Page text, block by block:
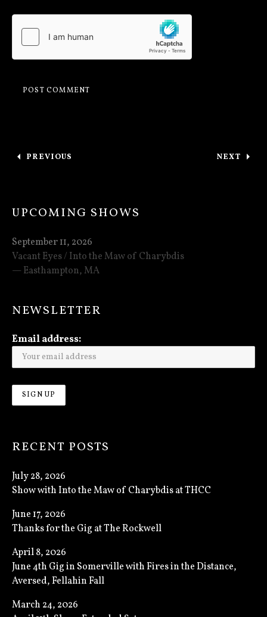
Post navigation
PREVIOUS NEXT
UPCOMING SHOWS
Vacant Eyes / Into the Maw of Charybdis
Easthampton, MA
September 11, 2026
NEWSLETTER
Email address:
RECENT POSTS
Show with Into the Maw of Charybdis at THCC
July 28, 2026
Thanks for the Gig at The Rockwell
June 17, 2026
June 4th Gig in Somerville with Fires in the Distance,
Aversed, Fellahin Fall
April 8, 2026
March 24, 2026